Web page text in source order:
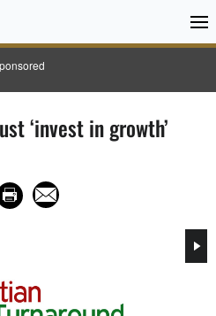
‘invest in growth’